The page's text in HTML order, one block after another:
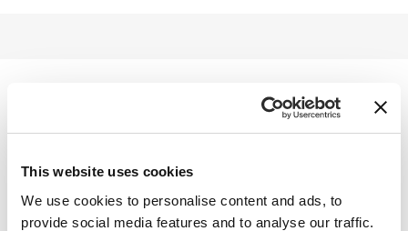
This website uses cookies
We use cookies to personalise content and ads, to
provide social media features and to analyse our traffic.
INTERESSANT
INNENBEREICH